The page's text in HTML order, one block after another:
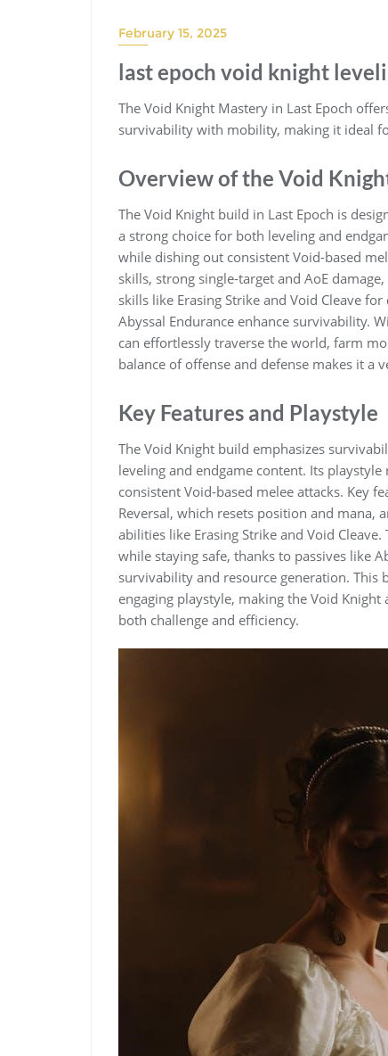
February 15, 2025
last epoch void knight
The Void Knight Mastery in Last Epoch
survivability with mobility, making it ideal
Overview of the Void
The Void Knight build in Last Epoch is
a strong choice for both leveling and
while dishing out consistent Void-based
skills, strong single-target and AoE
skills like Erasing Strike and Void Cleave
Abyssal Endurance enhance survivability.
can effortlessly traverse the world, farm
balance of offense and defense makes it a
Key Features and Playstyle
The Void Knight build emphasizes
leveling and endgame content. Its
consistent Void-based melee attacks. Key
Reversal, which resets position and mana,
abilities like Erasing Strike and Void
while staying safe, thanks to passives like
survivability and resource generation. This
engaging playstyle, making the Void
both challenge and efficiency.